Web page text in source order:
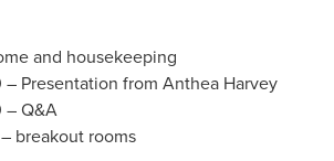
and housekeeping
– Presentation from Anthea Harvey
– Q&A
breakout rooms